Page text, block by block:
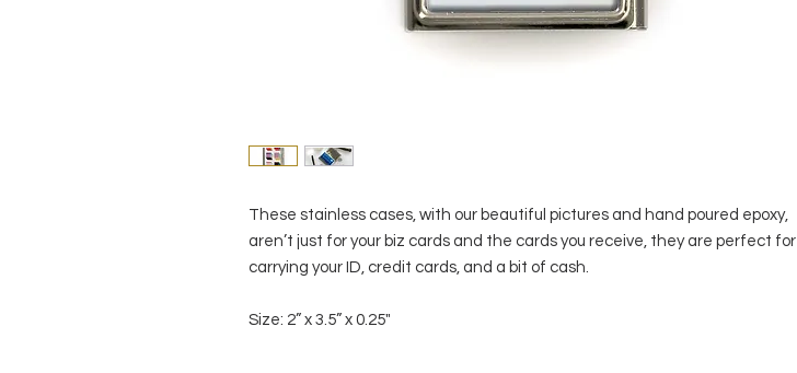
These stainless cases, with our beautiful pictures and hand poured epoxy,
aren’t just for your biz cards and the cards you receive, they are perfect for
carrying your ID, credit cards, and a bit of cash.
Size: 2” x 3.5” x 0.25"